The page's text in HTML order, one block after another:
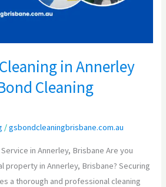
in Annerley
Cleaning
/gsbondcleaningbrisbane.com.au
in Annerley, Brisbane Are you
property in Annerley, Brisbane? Securing
a thorough and professional cleaning